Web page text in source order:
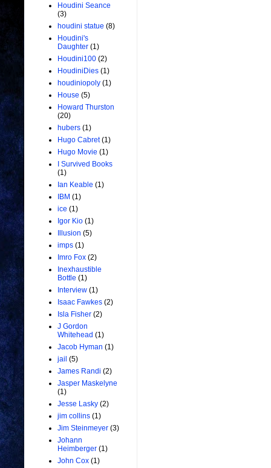
Houdini Seance
(3)
houdini statue (8)
Houdini's
Daughter (1)
Houdini100 (2)
HoudiniDies (1)
houdiniopoly (1)
House (5)
Howard Thurston
(20)
hubers (1)
Hugo Cabret (1)
Hugo Movie (1)
I Survived Books
(1)
Ian Keable (1)
IBM (1)
ice (1)
Igor Kio (1)
Illusion (5)
imps (1)
Imro Fox (2)
Inexhaustible
Bottle (1)
Interview (1)
Isaac Fawkes (2)
Isla Fisher (2)
J Gordon
Whitehead (1)
Jacob Hyman (1)
jail (5)
James Randi (2)
Jasper Maskelyne
(1)
Jesse Lasky (2)
jim collins (1)
Jim Steinmeyer (3)
Johann
Heimberger (1)
John Cox (1)